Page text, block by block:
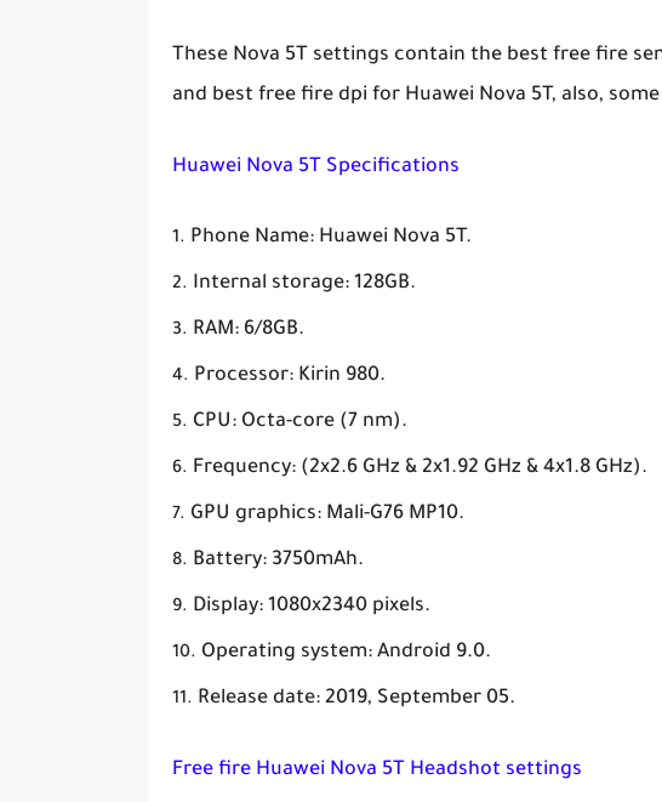
These Nova 5T settings contain the best free fire
and best free fire dpi for Huawei Nova 5T, also,
Huawei Nova 5T Specifications
Phone Name: Huawei Nova 5T.
Internal storage: 128GB.
RAM: 6/8GB.
Processor: Kirin 980.
CPU: Octa-core (7 nm).
Frequency: (2x2.6 GHz & 2x1.92 GHz & 4x1.8 GHz).
GPU graphics: Mali-G76 MP10.
Battery: 3750mAh.
Display: 1080x2340 pixels.
Operating system: Android 9.0.
Release date: 2019, September 05.
Free fire Huawei Nova 5T Headshot settings